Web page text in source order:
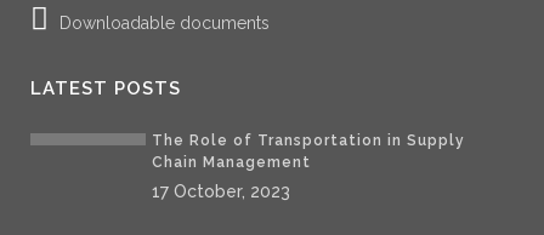
Downloadable documents
LATEST POSTS
The Role of Transportation in Supply
Chain Management
17 October, 2023